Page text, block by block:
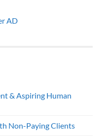
& Aspiring Human
Non-Paying Clients